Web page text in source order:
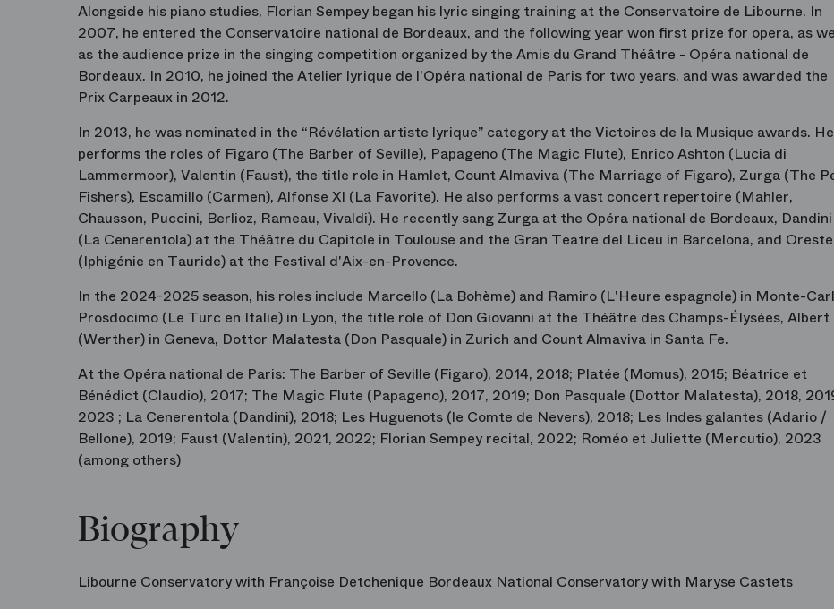
Alongside his piano studies, Florian Sempey began his lyric singing training at the Conservatoire de Libourne. In
2007, he entered the Conservatoire national de Bordeaux, and the following year won first prize for opera, as
as the audience prize in the singing competition organized by the Amis du Grand Théâtre - Opéra national de
Bordeaux. In 2010, he joined the Atelier lyrique de l'Opéra national de Paris for two years, and was awarded the
Prix Carpeaux in 2012.
In 2013, he was nominated in the “Révélation artiste lyrique” category at the Victoires de la Musique awards. He
performs the roles of Figaro (The Barber of Seville), Papageno (The Magic Flute), Enrico Ashton (Lucia di
Lammermoor), Valentin (Faust), the title role in Hamlet, Count Almaviva (The Marriage of Figaro), Zurga (The
Fishers), Escamillo (Carmen), Alfonse XI (La Favorite). He also performs a vast concert repertoire (Mahler,
Chausson, Puccini, Berlioz, Rameau, Vivaldi). He recently sang Zurga at the Opéra national de Bordeaux, Dandini
(La Cenerentola) at the Théâtre du Capitole in Toulouse and the Gran Teatre del Liceu in Barcelona, and
(Iphigénie en Tauride) at the Festival d'Aix-en-Provence.
In the 2024-2025 season, his roles include Marcello (La Bohème) and Ramiro (L'Heure espagnole) in Monte-
Prosdocimo (Le Turc en Italie) in Lyon, the title role of Don Giovanni at the Théâtre des Champs-Élysées, Albert
(Werther) in Geneva, Dottor Malatesta (Don Pasquale) in Zurich and Count Almaviva in Santa Fe.
At the Opéra national de Paris: The Barber of Seville (Figaro), 2014, 2018; Platée (Momus), 2015; Béatrice et
Bénédict (Claudio), 2017; The Magic Flute (Papageno), 2017, 2019; Don Pasquale (Dottor Malatesta), 2018,
2023 ; La Cenerentola (Dandini), 2018; Les Huguenots (le Comte de Nevers), 2018; Les Indes galantes (Adario /
Bellone), 2019; Faust (Valentin), 2021, 2022; Florian Sempey recital, 2022; Roméo et Juliette (Mercutio), 2023
(among others)
Biography
Libourne Conservatory with Françoise Detchenique Bordeaux National Conservatory with Maryse Castets